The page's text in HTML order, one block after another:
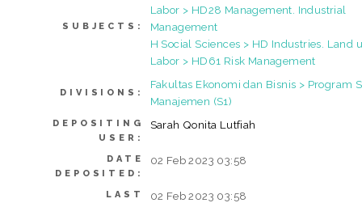
SUBJECTS:
Labor > HD28 Management. Industrial
Management
H Social Sciences > HD Industries. Land
Labor > HD61 Risk Management
DIVISIONS:
Fakultas Ekonomi dan Bisnis > Program
Manajemen (S1)
DEPOSITING
USER:
Sarah Qonita Lutfiah
DATE
DEPOSITED:
02 Feb 2023 03:58
LAST 02 Feb 2023 03:58